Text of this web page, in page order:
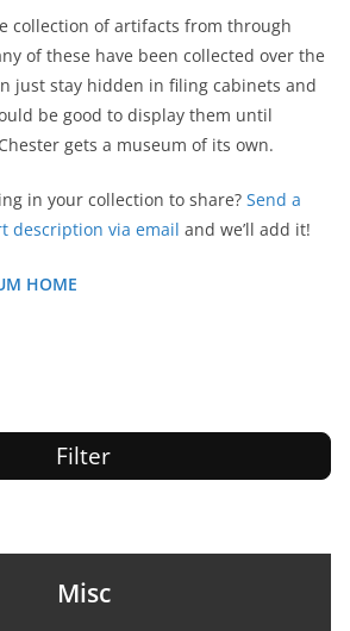
collection of artifacts from through
of these have been collected over the
just stay hidden in filing cabinets and
be good to display them until
gets a museum of its own.
in your collection to share? Send a
description via email and we’ll add it!
HOME
Filter
Misc